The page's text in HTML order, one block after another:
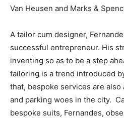
Van Heusen and Marks &
A tailor cum designer,
successful entrepreneur. His
inventing so as to be a step
tailoring is a trend introduced
that, bespoke services are
and parking woes in the city.
bespoke suits, Fernandes,